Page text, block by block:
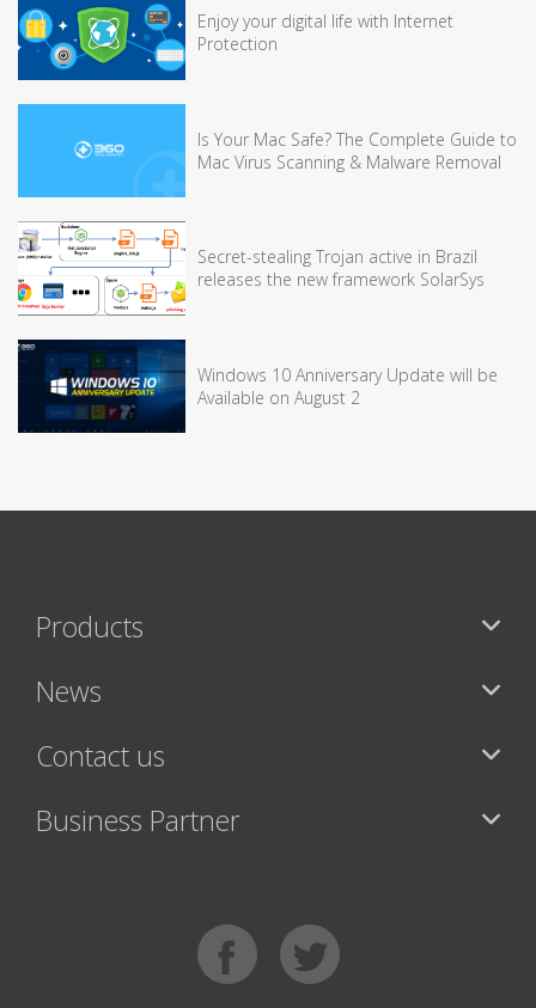
Enjoy your digital life with Internet
Protection
Is Your Mac Safe? The Complete Guide to
Mac Virus Scanning & Malware Removal
Secret-stealing Trojan active in Brazil
releases the new framework SolarSys
Windows 10 Anniversary Update will be
Available on August 2
Products
News
Contact us
Business Partner